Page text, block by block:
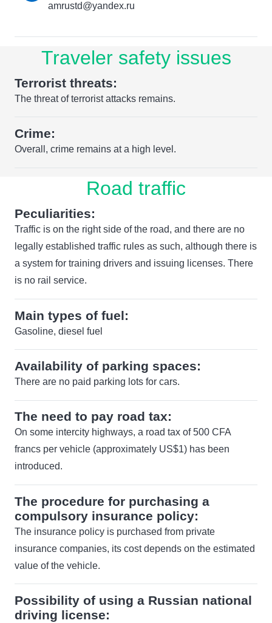
amrustd@yandex.ru
Traveler safety issues
Terrorist threats:
The threat of terrorist attacks remains.
Crime:
Overall, crime remains at a high level.
Road traffic
Peculiarities:
Traffic is on the right side of the road, and there are no
legally established traffic rules as such, although there is
a system for training drivers and issuing licenses. There
is no rail service.
Main types of fuel:
Gasoline, diesel fuel
Availability of parking spaces:
There are no paid parking lots for cars.
The need to pay road tax:
On some intercity highways, a road tax of 500 CFA
francs per vehicle (approximately US$1) has been
introduced.
The procedure for purchasing a
compulsory insurance policy:
The insurance policy is purchased from private
insurance companies, its cost depends on the estimated
value of the vehicle.
Possibility of using a Russian national
driving license: